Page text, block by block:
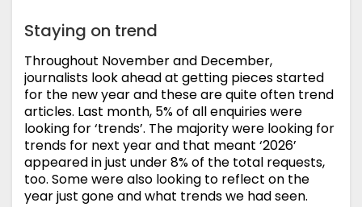
Staying on trend
Throughout November and December,
journalists look ahead at getting pieces started
for the new year and these are quite often trend
articles. Last month, 5% of all enquiries were
looking for ‘trends’. The majority were looking for
trends for next year and that meant ‘2026’
appeared in just under 8% of the total requests,
too. Some were also looking to reflect on the
year just gone and what trends we had seen.